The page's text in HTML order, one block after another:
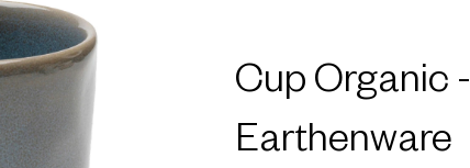
Cup Organic
Earthenware